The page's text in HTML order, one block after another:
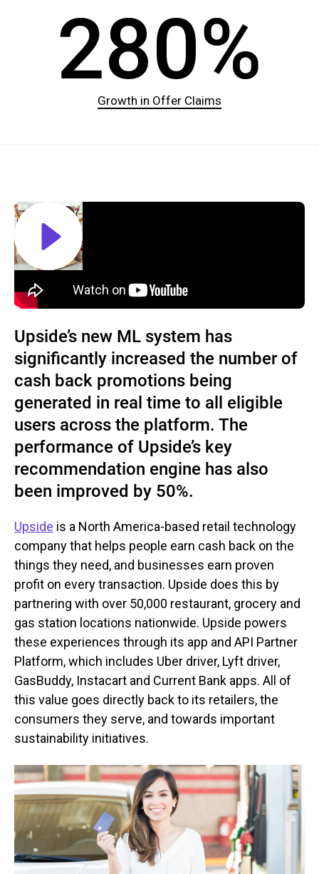
280%
Growth in Offer Claims
Upside’s new ML system has
significantly increased the number of
cash back promotions being
generated in real time to all eligible
users across the platform. The
performance of Upside’s key
recommendation engine has also
been improved by 50%.
Upside is a North America-based retail technology
company that helps people earn cash back on the
things they need, and businesses earn proven
profit on every transaction. Upside does this by
partnering with over 50,000 restaurant, grocery and
gas station locations nationwide. Upside powers
these experiences through its app and API Partner
Platform, which includes Uber driver, Lyft driver,
GasBuddy, Instacart and Current Bank apps. All of
this value goes directly back to its retailers, the
consumers they serve, and towards important
sustainability initiatives.